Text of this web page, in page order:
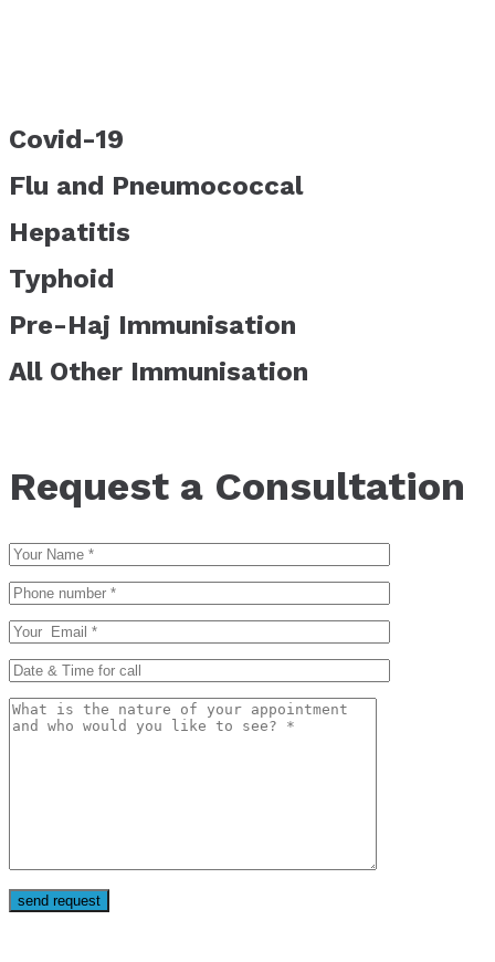
Covid-19
Flu and Pneumococcal
Hepatitis
Typhoid
Pre-Haj Immunisation
All Other Immunisation
Request a Consultation